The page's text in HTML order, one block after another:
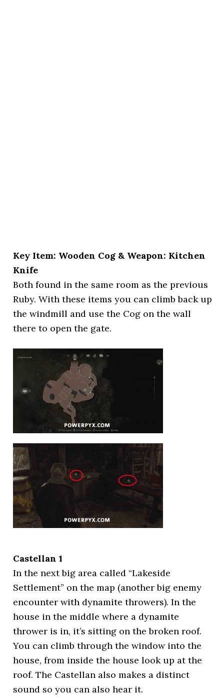
Key Item: Wooden Cog & Weapon: Kitchen
Knife
Both found in the same room as the previous
Ruby. With these items you can climb back up
the windmill and use the Cog on the wall
there to open the gate.
Castellan 1
In the next big area called “Lakeside
Settlement” on the map (another big enemy
encounter with dynamite throwers). In the
house in the middle where a dynamite
thrower is in, it’s sitting on the broken roof.
You can climb through the window into the
house, from inside the house look up at the
roof. The Castellan also makes a distinct
sound so you can also hear it.